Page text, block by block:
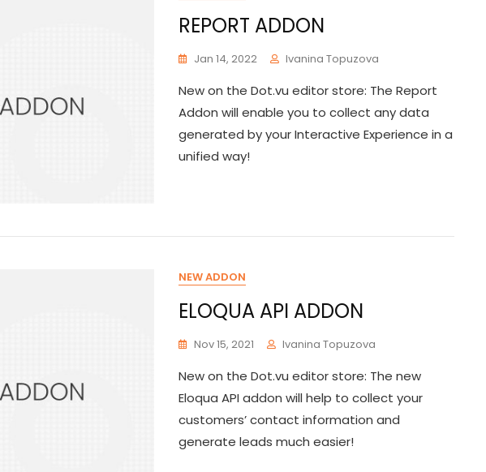
REPORT ADDON
Jan 14, 2022 Ivanina Topuzova
New on the Dot.vu editor store: The Report
Addon will enable you to collect any data
generated by your Interactive Experience in a
unified way!
NEW ADDON
ELOQUA API ADDON
Nov 15, 2021 Ivanina Topuzova
New on the Dot.vu editor store: The new
Eloqua API addon will help to collect your
customers’ contact information and
generate leads much easier!